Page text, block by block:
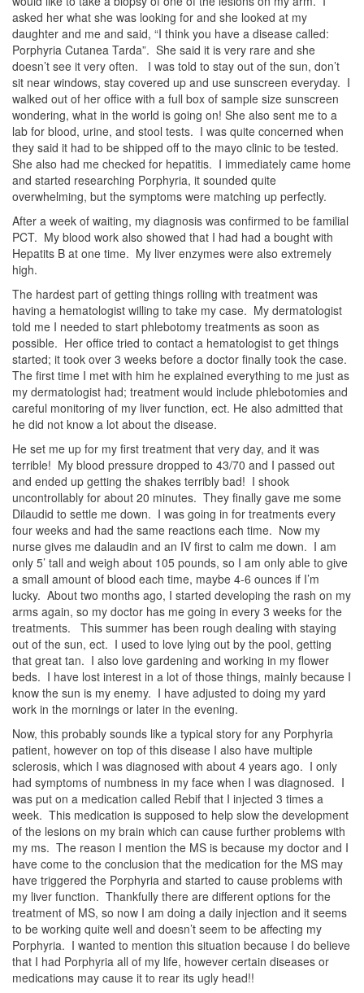
asked her what she was looking for and she looked at my
daughter and me and said, “I think you have a disease called:
Porphyria Cutanea Tarda”. She said it is very rare and she
doesn’t see it very often. I was told to stay out of the sun, don’t
sit near windows, stay covered up and use sunscreen everyday. I
walked out of her office with a full box of sample size sunscreen
wondering, what in the world is going on! She also sent me to a
lab for blood, urine, and stool tests. I was quite concerned when
they said it had to be shipped off to the mayo clinic to be tested.
She also had me checked for hepatitis. I immediately came home
and started researching Porphyria, it sounded quite
overwhelming, but the symptoms were matching up perfectly.
After a week of waiting, my diagnosis was confirmed to be familial
PCT. My blood work also showed that I had had a bought with
Hepatits B at one time. My liver enzymes were also extremely
high.
The hardest part of getting things rolling with treatment was
having a hematologist willing to take my case. My dermatologist
told me I needed to start phlebotomy treatments as soon as
possible. Her office tried to contact a hematologist to get things
started; it took over 3 weeks before a doctor finally took the case.
The first time I met with him he explained everything to me just as
my dermatologist had; treatment would include phlebotomies and
careful monitoring of my liver function, ect. He also admitted that
he did not know a lot about the disease.
He set me up for my first treatment that very day, and it was
terrible! My blood pressure dropped to 43/70 and I passed out
and ended up getting the shakes terribly bad! I shook
uncontrollably for about 20 minutes. They finally gave me some
Dilaudid to settle me down. I was going in for treatments every
four weeks and had the same reactions each time. Now my
nurse gives me dalaudin and an IV first to calm me down. I am
only 5’ tall and weigh about 105 pounds, so I am only able to give
a small amount of blood each time, maybe 4-6 ounces if I’m
lucky. About two months ago, I started developing the rash on my
arms again, so my doctor has me going in every 3 weeks for the
treatments. This summer has been rough dealing with staying
out of the sun, ect. I used to love lying out by the pool, getting
that great tan. I also love gardening and working in my flower
beds. I have lost interest in a lot of those things, mainly because I
know the sun is my enemy. I have adjusted to doing my yard
work in the mornings or later in the evening.
Now, this probably sounds like a typical story for any Porphyria
patient, however on top of this disease I also have multiple
sclerosis, which I was diagnosed with about 4 years ago. I only
had symptoms of numbness in my face when I was diagnosed. I
was put on a medication called Rebif that I injected 3 times a
week. This medication is supposed to help slow the development
of the lesions on my brain which can cause further problems with
my ms. The reason I mention the MS is because my doctor and I
have come to the conclusion that the medication for the MS may
have triggered the Porphyria and started to cause problems with
my liver function. Thankfully there are different options for the
treatment of MS, so now I am doing a daily injection and it seems
to be working quite well and doesn’t seem to be affecting my
Porphyria. I wanted to mention this situation because I do believe
that I had Porphyria all of my life, however certain diseases or
medications may cause it to rear its ugly head!!